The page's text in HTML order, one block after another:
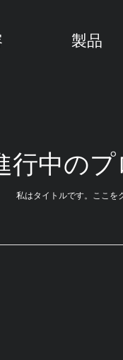
製品
行中の
私はタイトルです。ここを